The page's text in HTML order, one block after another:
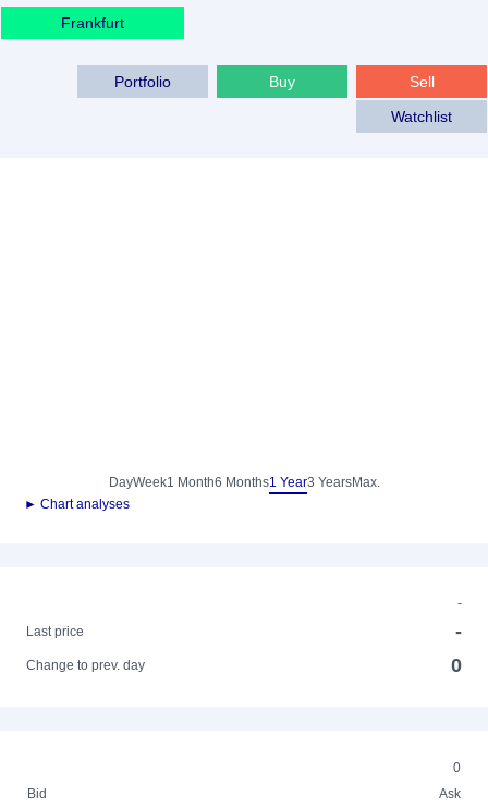
Frankfurt
Sell
Buy
Portfolio
Watchlist
DayWeek1 Month6 Months1 Year3 YearsMax.
► Chart analyses
-
Last price
-
Change to prev. day 0
0
Bid
Ask